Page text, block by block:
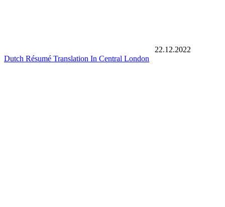
22.12.2022
Dutch Résumé Translation In Central London